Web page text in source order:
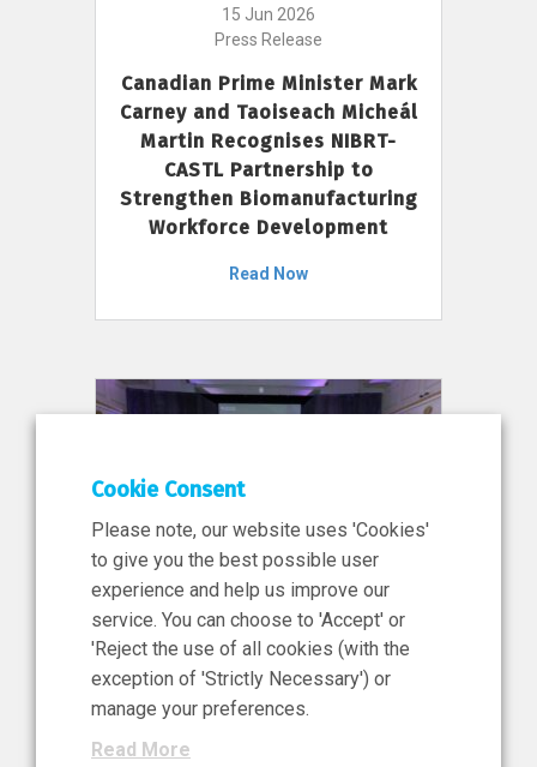
15 Jun 2026
Press Release
Canadian Prime Minister Mark
Carney and Taoiseach Micheál
Martin Recognises NIBRT-
CASTL Partnership to
Strengthen Biomanufacturing
Workforce Development
Read Now
11 Jun 2026
News, Press Release
NIBRT’s Central Role in
Ireland’s €460 Million
Investment in the Future of
Cookie Consent
Please note, our website uses 'Cookies'
to give you the best possible user
experience and help us improve our
service. You can choose to 'Accept' or
'Reject the use of all cookies (with the
exception of 'Strictly Necessary') or
manage your preferences.
Read More